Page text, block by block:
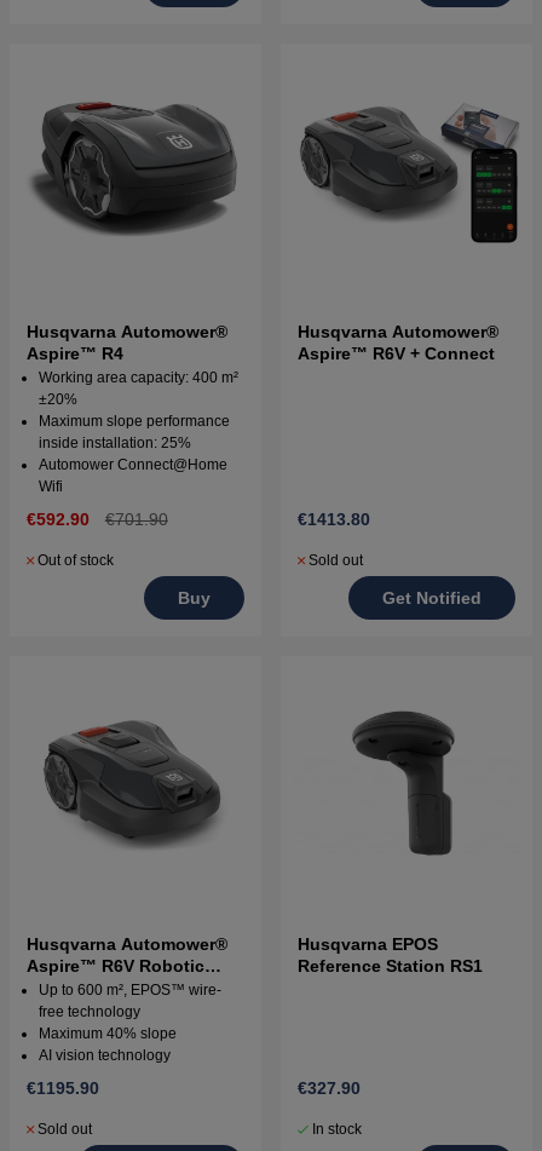
Husqvarna Automower®
Aspire™ R4
Working area capacity: 400 m²
±20%
Maximum slope performance
inside installation: 25%
Automower Connect@Home
Wifi
€592.90 €701.90
Out of stock
Buy
Husqvarna Automower®
Aspire™ R6V + Connect
€1413.80
Sold out
Get Notified
Husqvarna Automower®
Aspire™ R6V Robotic
Lawn Mower
Up to 600 m², EPOS™ wire-
free technology
Maximum 40% slope
AI vision technology
€1195.90
Sold out
Husqvarna EPOS
Reference Station RS1
€327.90
In stock